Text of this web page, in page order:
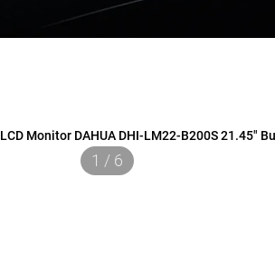
LCD Monitor DAHUA DHI-LM22-B200S 21.45"
1 / 6